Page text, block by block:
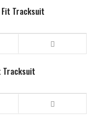
Fit Tracksuit
Tracksuit